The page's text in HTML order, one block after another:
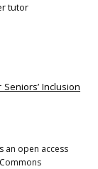
tutor
Inclusion
an open access